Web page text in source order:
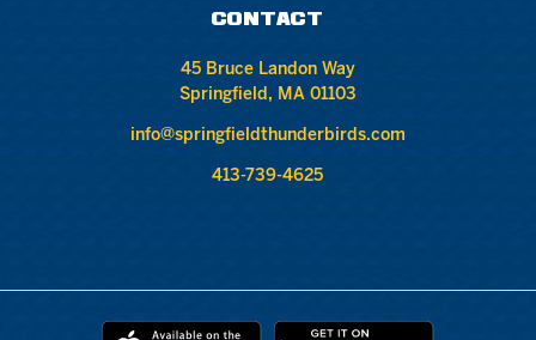
CONTACT
45 Bruce Landon Way
Springfield, MA 01103
info@springfieldthunderbirds.com
413-739-4625